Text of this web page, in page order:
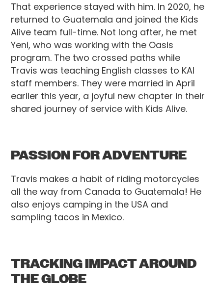
That experience stayed with him. In 2020, he
returned to Guatemala and joined the Kids
Alive team full-time. Not long after, he met
Yeni, who was working with the Oasis
program. The two crossed paths while
Travis was teaching English classes to KAI
staff members. They were married in April
earlier this year, a joyful new chapter in their
shared journey of service with Kids Alive.
PASSION FOR ADVENTURE
Travis makes a habit of riding motorcycles
all the way from Canada to Guatemala! He
also enjoys camping in the USA and
sampling tacos in Mexico.
TRACKING IMPACT AROUND
THE GLOBE